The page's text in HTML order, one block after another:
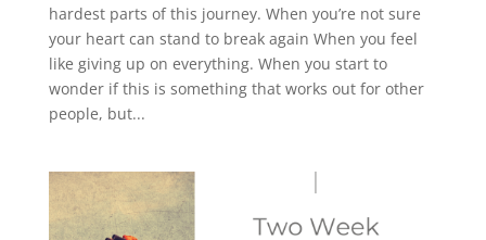
hardest parts of this journey. When you’re not sure
your heart can stand to break again When you feel
like giving up on everything. When you start to
wonder if this is something that works out for other
people, but...